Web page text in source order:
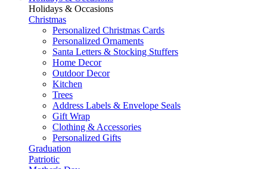
Holidays & Occasions
Christmas
Personalized Christmas Cards
Personalized Ornaments
Santa Letters & Stocking Stuffers
Home Decor
Outdoor Decor
Kitchen
Trees
Address Labels & Envelope Seals
Gift Wrap
Clothing & Accessories
Personalized Gifts
Graduation
Patriotic